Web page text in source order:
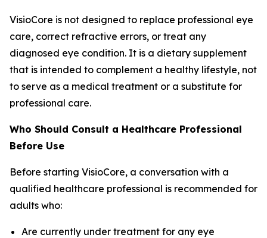
VisioCore is not designed to replace professional eye
care, correct refractive errors, or treat any
diagnosed eye condition. It is a dietary supplement
that is intended to complement a healthy lifestyle, not
to serve as a medical treatment or a substitute for
professional care.
Who Should Consult a Healthcare Professional
Before Use
Before starting VisioCore, a conversation with a
qualified healthcare professional is recommended for
adults who:
Are currently under treatment for any eye